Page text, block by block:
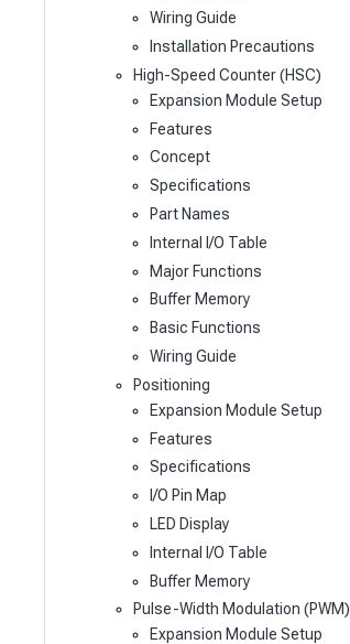
Wiring Guide
Installation Precautions
High-Speed Counter (HSC)
Expansion Module Setup
Features
Concept
Specifications
Part Names
Internal I/O Table
Major Functions
Buffer Memory
Basic Functions
Wiring Guide
Positioning
Expansion Module Setup
Features
Specifications
I/O Pin Map
LED Display
Internal I/O Table
Buffer Memory
Pulse-Width Modulation (PWM)
Expansion Module Setup